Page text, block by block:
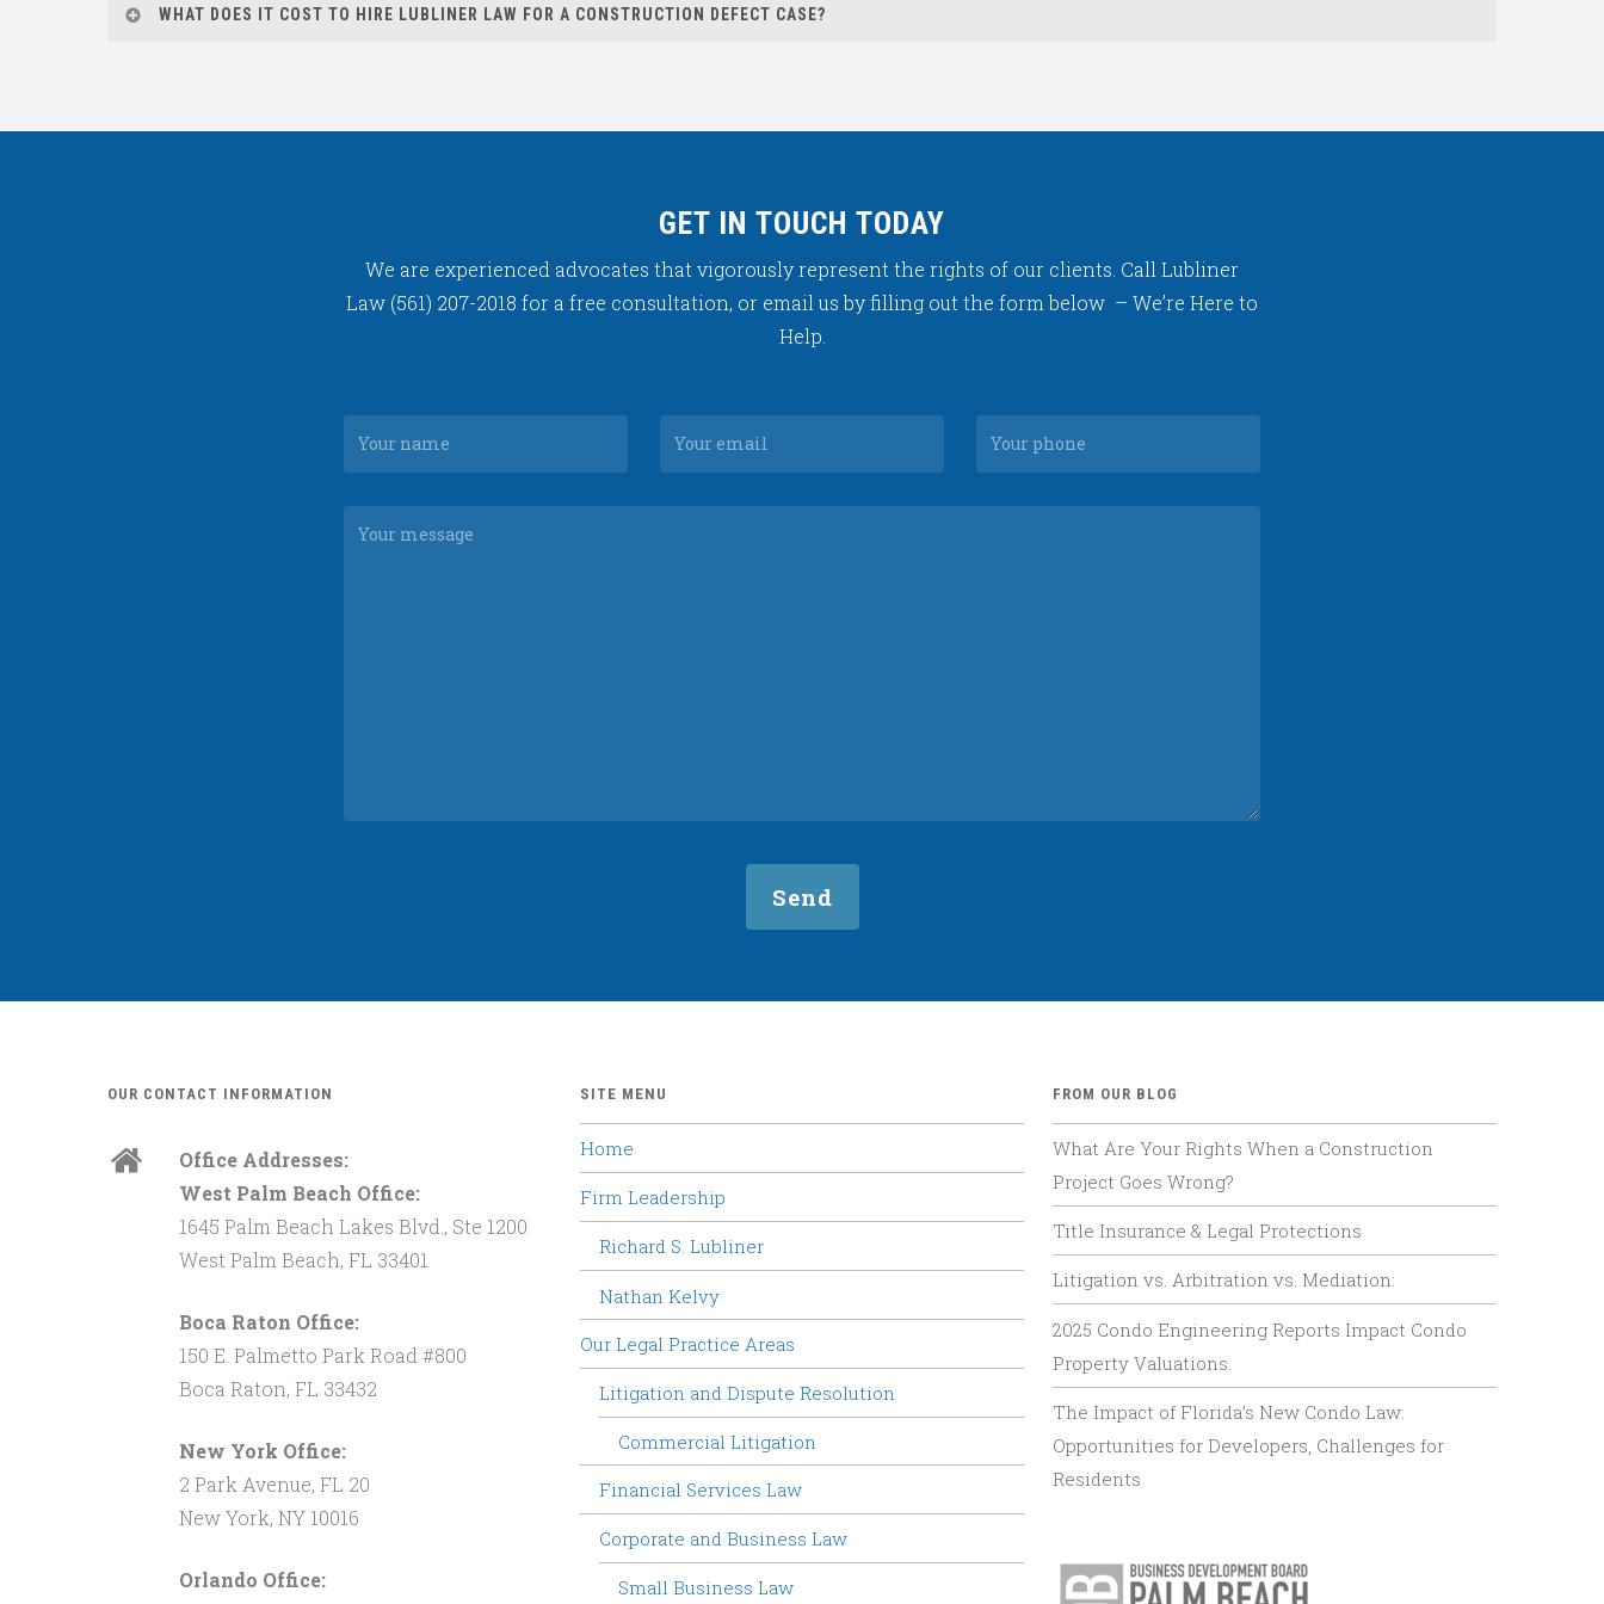
WHAT DOES IT COST TO HIRE LUBLINER LAW FOR A CONSTRUCTION DEFECT CASE?
GET IN TOUCH TODAY
We are experienced advocates that vigorously represent the rights of our clients. Call Lubliner
Law (561) 207-2018 for a free consultation, or email us by filling out the form below – We’re Here to
Help.
OUR CONTACT INFORMATION
Office Addresses:
West Palm Beach Office:
1645 Palm Beach Lakes Blvd., Ste 1200
West Palm Beach, FL 33401
Boca Raton Office:
150 E. Palmetto Park Road #800
Boca Raton, FL 33432
New York Office:
2 Park Avenue, FL 20
New York, NY 10016
Orlando Office:
SITE MENU
Home
Firm Leadership
Richard S. Lubliner
Nathan Kelvy
Our Legal Practice Areas
Litigation and Dispute Resolution
Commercial Litigation
Financial Services Law
Corporate and Business Law
Small Business Law
FROM OUR BLOG
What Are Your Rights When a Construction
Project Goes Wrong?
Title Insurance & Legal Protections
Litigation vs. Arbitration vs. Mediation:
2025 Condo Engineering Reports Impact Condo
Property Valuations.
The Impact of Florida’s New Condo Law:
Opportunities for Developers, Challenges for
Residents